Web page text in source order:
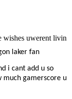
wishes uwerent livin
laker fan
i cant add u so
much gamerscore u